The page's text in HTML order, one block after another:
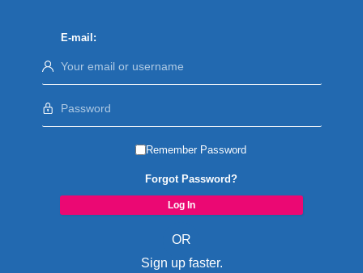
E-mail:
Remember Password
Forgot Password?
OR
Sign up faster.